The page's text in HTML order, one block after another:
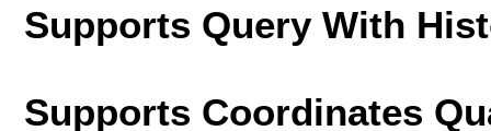
Supports Query With
Supports Coordinates